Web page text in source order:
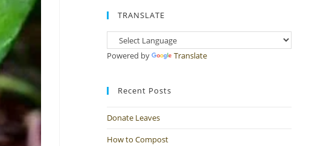
TRANSLATE
Powered by Translate
Recent Posts
Donate Leaves
How to Compost